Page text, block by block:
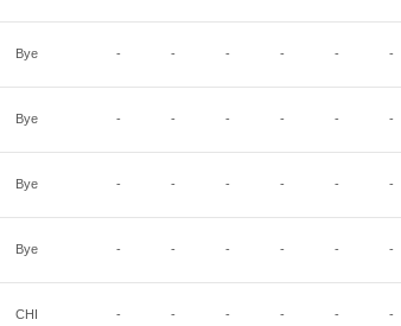
Bye - - - - - -
Bye - - - - - -
Bye - - - - - -
Bye - - - - - -
CHI - - - - - -